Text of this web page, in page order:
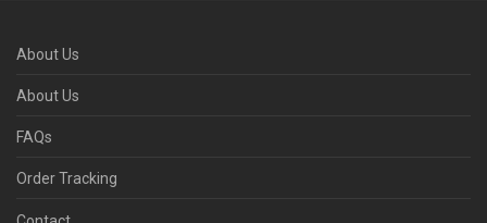
About Us
About Us
FAQs
Order Tracking